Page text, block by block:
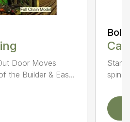
Door Moves
the Builder & Eas...
Boll
spin